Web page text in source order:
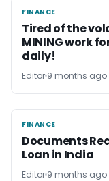
FINANCE
FINANCE
Tired of the
MINING work
daily!
Editor 9 months ago
FINANCE
FINANCE
Documents
Loan in India
Editor 9 months ago